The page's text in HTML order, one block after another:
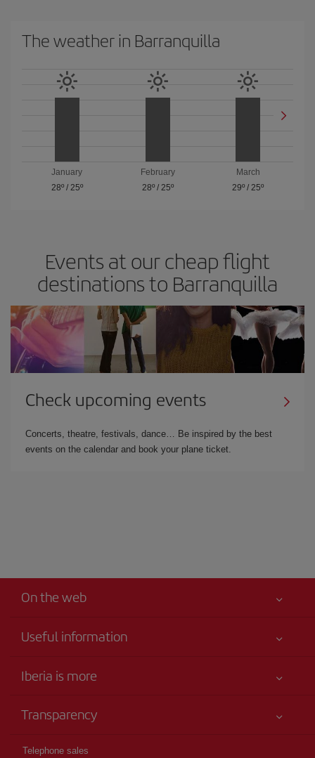
The weather in Barranquilla
January
28º/ 25º
February
28º/ 25º
March
29º /25º
Events at our cheap flight
destinations to Barranquilla
Check upcoming events
Concerts, theatre, festivals, dance… Be inspired by the best
events on the calendar and book your plane ticket.
On the web
Useful information
Your safety comes first
Advertising
Iberia is more
Talento a bordo
Iberia Group
Transparency
Telephone sales